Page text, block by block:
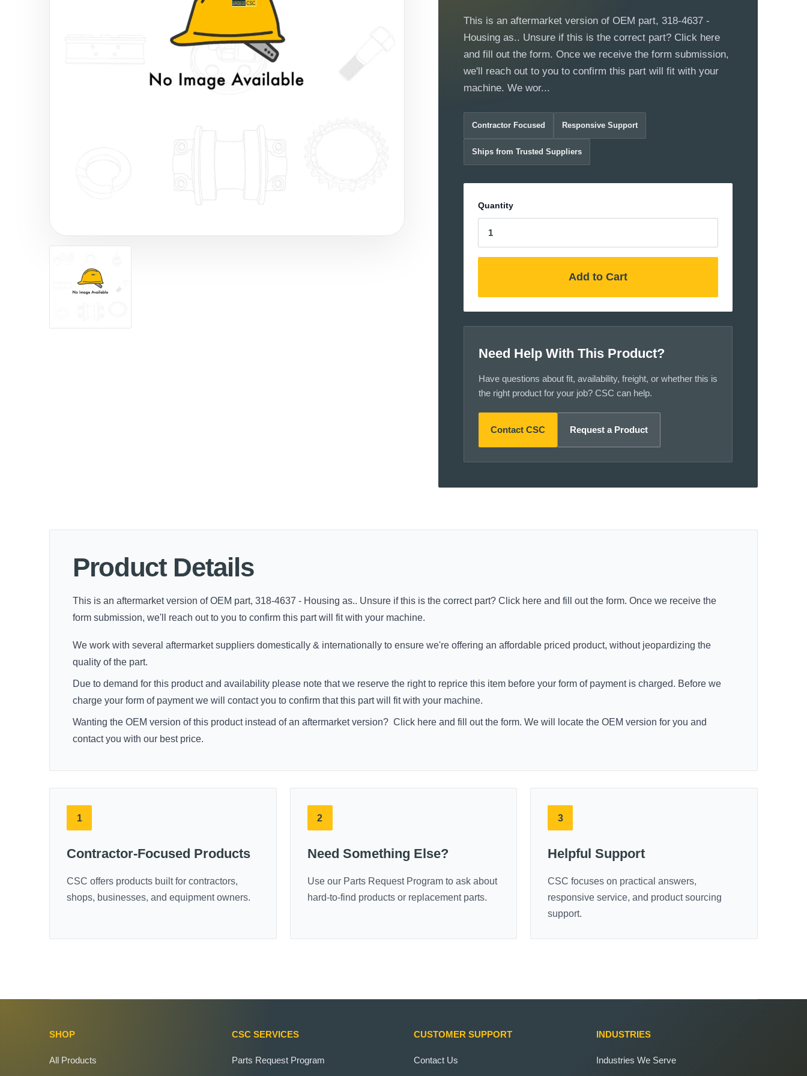
This is an aftermarket version of OEM part, 318-4637 -
Housing as.. Unsure if this is the correct part? Click here
and fill out the form. Once we receive the form submission,
we'll reach out to you to confirm this part will fit with your
machine. We wor...
Contractor Focused Responsive Support
Ships from Trusted Suppliers
Quantity
Add to Cart
Need Help With This Product?
Have questions about fit, availability, freight, or whether this is
the right product for your job? CSC can help.
Contact CSC Request a Product
Product Details
This is an aftermarket version of OEM part, 318-4637 - Housing as.. Unsure if this is the correct part? Click here and fill out the form. Once we receive the
form submission, we'll reach out to you to confirm this part will fit with your machine.
We work with several aftermarket suppliers domestically & internationally to ensure we're offering an affordable priced product, without jeopardizing the
quality of the part.
Due to demand for this product and availability please note that we reserve the right to reprice this item before your form of payment is charged. Before we
charge your form of payment we will contact you to confirm that this part will fit with your machine.
Wanting the OEM version of this product instead of an aftermarket version? Click here and fill out the form. We will locate the OEM version for you and
contact you with our best price.
1
Contractor-Focused Products
CSC offers products built for contractors,
shops, businesses, and equipment owners.
2
Need Something Else?
Use our Parts Request Program to ask about
hard-to-find products or replacement parts.
3
Helpful Support
CSC focuses on practical answers,
responsive service, and product sourcing
support.
SHOP
All Products
CSC SERVICES
Parts Request Program
CUSTOMER SUPPORT
Contact Us
INDUSTRIES
Industries We Serve